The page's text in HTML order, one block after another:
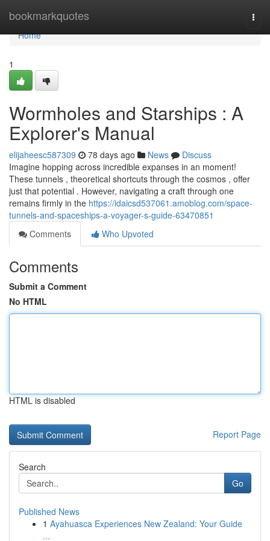
bookmarkquotes
Home
Home
1
Wormholes and Starships : A
Explorer's Manual
elijaheesc587309 78 days ago News
Discuss
Imagine hopping across incredible expanses in an moment!
These tunnels , theoretical shortcuts through the cosmos , offer
just that potential . However, navigating a craft through one
remains firmly in the https://idaicsd537061.amoblog.com/space-
tunnels-and-spaceships-a-voyager-s-guide-63470851
Comments
Who Upvoted
Comments
Submit a Comment
No HTML
HTML is disabled
Report Page
Search
Go
Published News
1 Ayahuasca Experiences New Zealand: Your Guide
...